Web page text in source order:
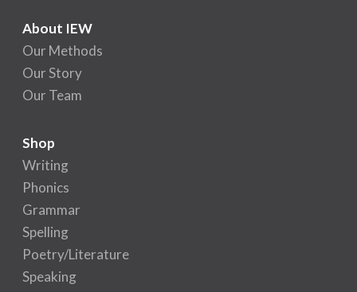
About IEW
Our Methods
Our Story
Our Team
Shop
Writing
Phonics
Grammar
Spelling
Poetry/Literature
Speaking